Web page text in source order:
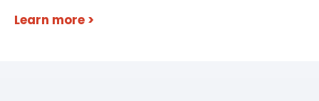
Learn more >